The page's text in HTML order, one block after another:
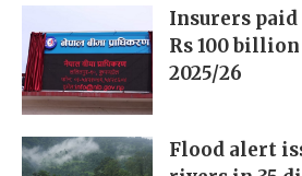
Insurers
Rs 100
2025/26
Flood alert